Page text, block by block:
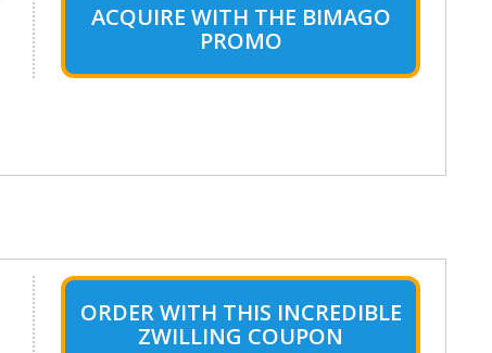
ACQUIRE WITH THE BIMAGO
PROMO
ORDER WITH THIS INCREDIBLE
ZWILLING COUPON